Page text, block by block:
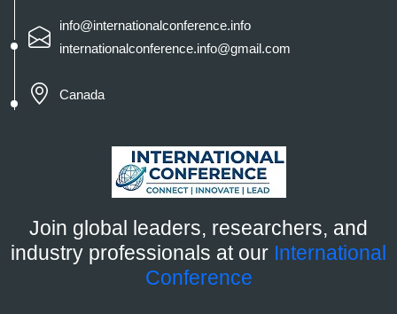
Join global leaders, researchers, and
industry professionals at our International
Conference
info@internationalconference.info
internationalconference.info@gmail.com
Canada